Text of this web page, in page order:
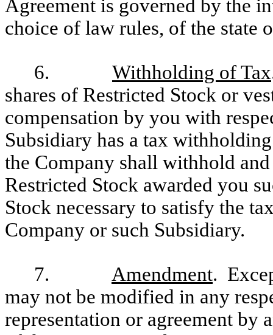
Agreement is governed by the
choice of law rules, of the state
6. Withholding of Tax
shares of Restricted Stock or
compensation by you with
Subsidiary has a tax
the Company shall withhold
Restricted Stock awarded you
Stock necessary to satisfy the
Company or such Subsidiary.
7. Amendment.
may not be modified in any
representation or agreement by